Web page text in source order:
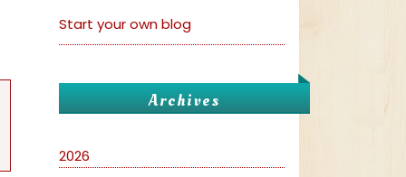
Start your own blog
Archives
2026